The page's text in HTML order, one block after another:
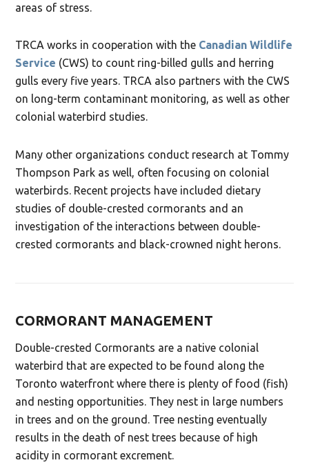
areas of stress.
TRCA works in cooperation with the Canadian Wildlife
Service (CWS) to count ring-billed gulls and herring
gulls every five years. TRCA also partners with the CWS
on long-term contaminant monitoring, as well as other
colonial waterbird studies.
Many other organizations conduct research at Tommy
Thompson Park as well, often focusing on colonial
waterbirds. Recent projects have included dietary
studies of double-crested cormorants and an
investigation of the interactions between double-
crested cormorants and black-crowned night herons.
CORMORANT MANAGEMENT
Double-crested Cormorants are a native colonial
waterbird that are expected to be found along the
Toronto waterfront where there is plenty of food (fish)
and nesting opportunities. They nest in large numbers
in trees and on the ground. Tree nesting eventually
results in the death of nest trees because of high
acidity in cormorant excrement.